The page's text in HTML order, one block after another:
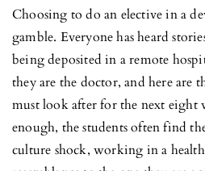
Choosing to do an elective in a
gamble. Everyone has heard
being deposited in a remote
they are the doctor, and here are
must look after for the next eight
enough, the students often find
culture shock, working in a health